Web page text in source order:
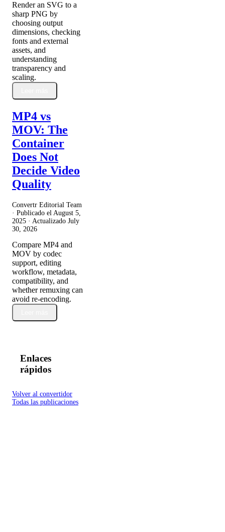
Render an SVG to a
sharp PNG by
choosing output
dimensions, checking
fonts and external
assets, and
understanding
transparency and
scaling.
MP4 vs
MOV: The
Container
Does Not
Decide Video
Quality
Convertr Editorial Team
· Publicado el August 5,
2025 · Actualizado July
30, 2026
Compare MP4 and
MOV by codec
support, editing
workflow, metadata,
compatibility, and
whether remuxing can
avoid re-encoding.
Enlaces
rápidos
Volver al convertidor
Todas las publicaciones